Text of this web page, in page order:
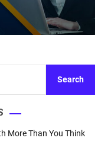
Search
More Than You Think